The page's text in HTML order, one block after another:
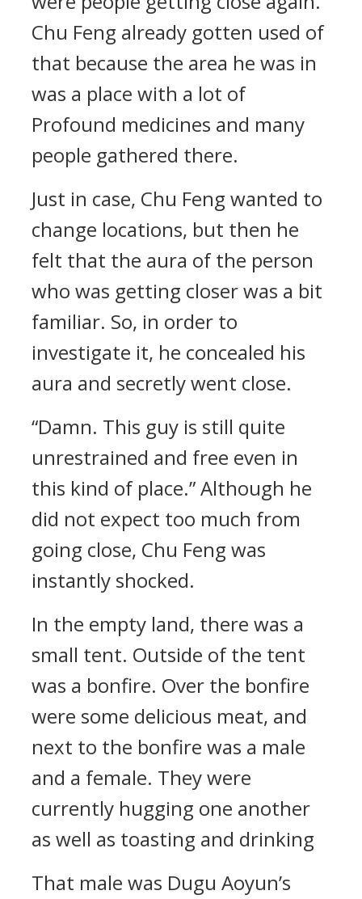
Chu Feng already gotten used of
that because the area he was in
was a place with a lot of
Profound medicines and many
people gathered there.
Just in case, Chu Feng wanted to
change locations, but then he
felt that the aura of the person
who was getting closer was a bit
familiar. So, in order to
investigate it, he concealed his
aura and secretly went close.
“Damn. This guy is still quite
unrestrained and free even in
this kind of place.” Although he
did not expect too much from
going close, Chu Feng was
instantly shocked.
In the empty land, there was a
small tent. Outside of the tent
was a bonfire. Over the bonfire
were some delicious meat, and
next to the bonfire was a male
and a female. They were
currently hugging one another
as well as toasting and drinking
That male was Dugu Aoyun’s